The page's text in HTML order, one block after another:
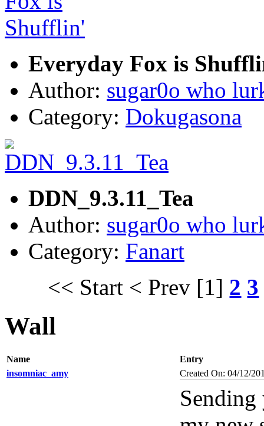
Everyday Fox is
Author: sugar0o who
Category: Dokugasona
DDN_9.3.11_Tea
Author: sugar0o who
Category: Fanart
<< Start < Prev [1] 2 3
Wall
Name
Entry
insomniac_amy
Created On: 04/12/
Sending